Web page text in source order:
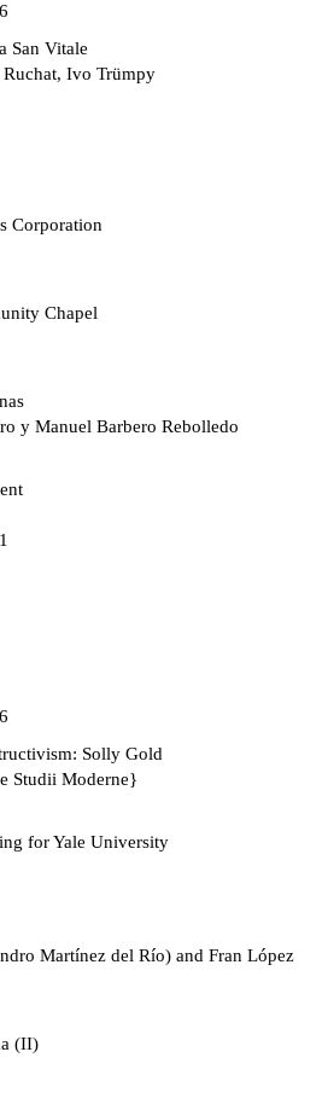
San Vitale
Ivo Trümpy
Corporation
Chapel
y Manuel Barbero Rebolledo
Solly Gold
Studii Moderne}
for Yale University
Martínez del Río) and Fran López
(II)